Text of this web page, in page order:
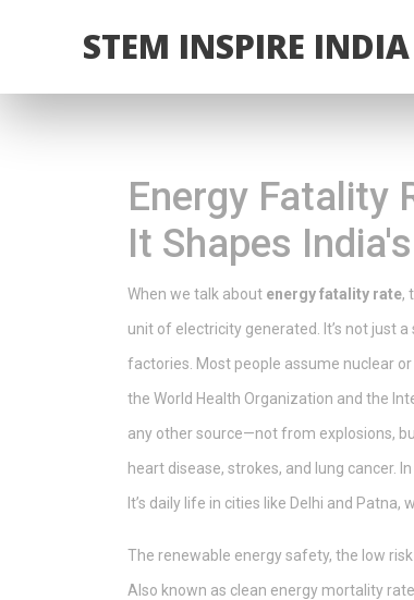
STEM INSPIRE INDIA
Energy Fatality
It Shapes
When we talk about energy fatality rate,
unit of electricity generated
. It’s not
factories. Most people assume nuclear
the World Health Organization and the
any other source—not from explosions,
heart disease, strokes, and lung cancer.
It’s daily life in cities like Delhi and
The renewable energy safety, the low
Also known as clean energy mortality rate